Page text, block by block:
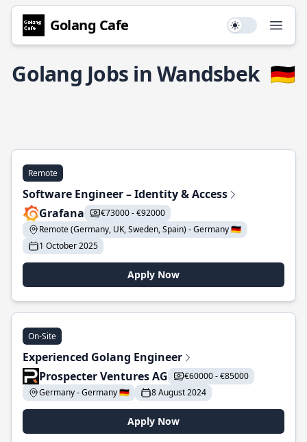
Golang Cafe Use setting
Golang Jobs in Wandsbek 🇩🇪
Remote
Software Engineer – Identity & Access
Grafana
€73000 - €92000
Remote (Germany, UK, Sweden, Spain) - Germany 🇩🇪
1 October 2025
Apply Now
On-Site
Experienced Golang Engineer
Prospecter Ventures AG
€60000 - €85000
Germany - Germany 🇩🇪
8 August 2024
Apply Now